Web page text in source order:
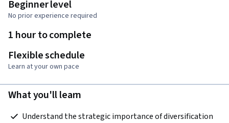
Beginner level
No prior experience required
1 hour to complete
Flexible schedule
Learn at your own pace
What you'll learn
Understand the strategic importance of diversification